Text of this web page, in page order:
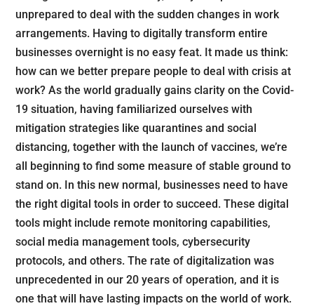
unprepared to deal with the sudden changes in work
arrangements. Having to digitally transform entire
businesses overnight is no easy feat. It made us think:
how can we better prepare people to deal with crisis at
work? As the world gradually gains clarity on the Covid-
19 situation, having familiarized ourselves with
mitigation strategies like quarantines and social
distancing, together with the launch of vaccines, we’re
all beginning to find some measure of stable ground to
stand on. In this new normal, businesses need to have
the right digital tools in order to succeed. These digital
tools might include remote monitoring capabilities,
social media management tools, cybersecurity
protocols, and others. The rate of digitalization was
unprecedented in our 20 years of operation, and it is
one that will have lasting impacts on the world of work.